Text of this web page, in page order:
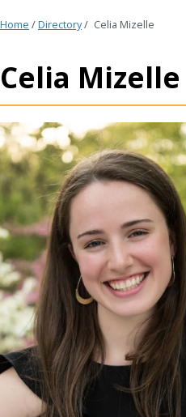
Home /Directory/ Celia Mizelle
Celia Mizelle